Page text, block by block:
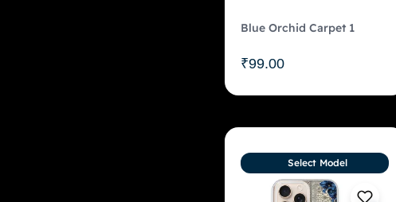
Blue Orchid Carpet 1
₹99.00
Select Model